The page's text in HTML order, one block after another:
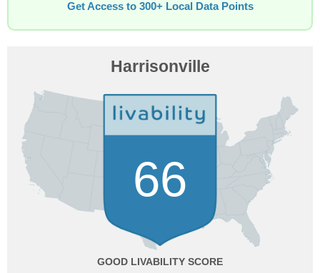
Get Access to 300+ Local Data Points
Harrisonville
66
GOOD